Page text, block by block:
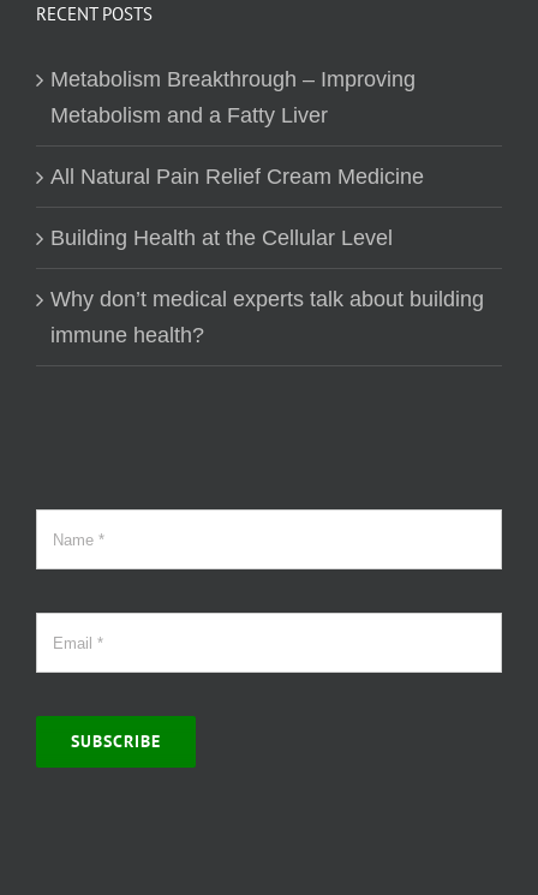
RECENT POSTS
Metabolism Breakthrough – Improving
Metabolism and a Fatty Liver
All Natural Pain Relief Cream Medicine
Building Health at the Cellular Level
Why don’t medical experts talk about building
immune health?
SUBSCRIBE